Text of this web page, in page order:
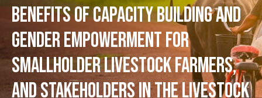
benefits of capacity building and
gender empowerment for
smallholder livestock farmers,
and stakeholders in the livestock